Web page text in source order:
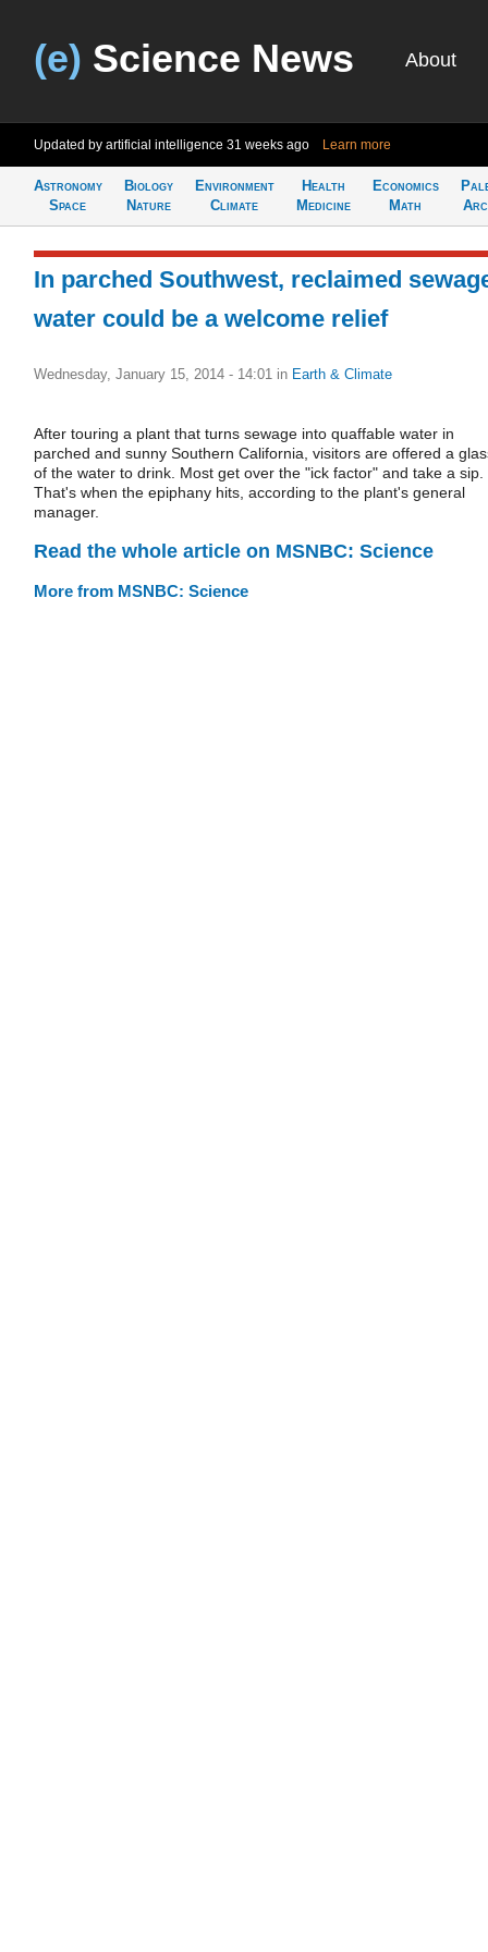
(e) Science News About
Updated by artificial intelligence 31 weeks ago Learn more
Astronomy
Space
Biology
Nature
Environment
Climate
Health
Medicine
Economics
Math
In parched Southwest, reclaimed
water could be a welcome relief
Wednesday, January 15, 2014 - 14:01 in Earth & Climate
After touring a plant that turns sewage into quaffable water in
parched and sunny Southern California, visitors are offered a
of the water to drink. Most get over the "ick factor" and take a sip.
That's when the epiphany hits, according to the plant's general
manager.
Read the whole article on MSNBC: Science
More from MSNBC: Science